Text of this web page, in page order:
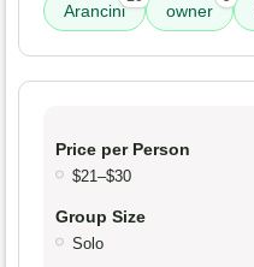
Arancini owner
Price per Person
$21–$30
Group Size
Solo